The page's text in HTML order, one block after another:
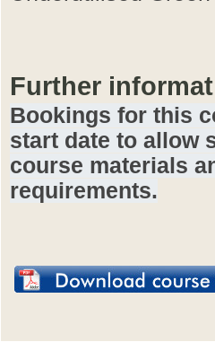
Further
Bookings for this
start date to allow
course materials
requirements.